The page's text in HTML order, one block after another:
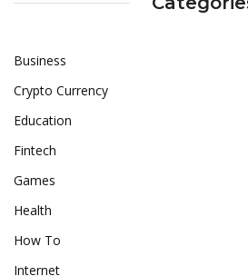
Business
Crypto Currency
Education
Fintech
Games
Health
How To
Internet